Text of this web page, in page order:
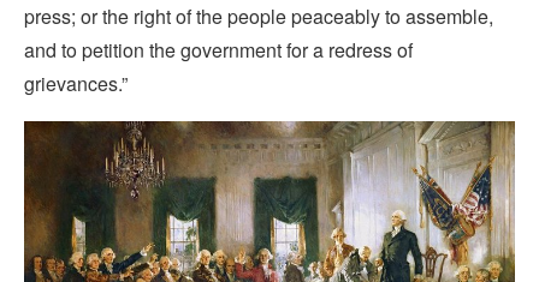
press; or the right of the people peaceably to assemble,
and to petition the government for a redress of
grievances.”